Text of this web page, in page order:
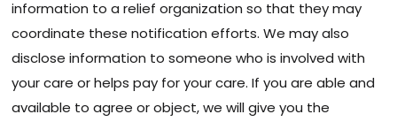
information to a relief organization so that they may
coordinate these notification efforts. We may also
disclose information to someone who is involved with
your care or helps pay for your care. If you are able and
available to agree or object, we will give you the